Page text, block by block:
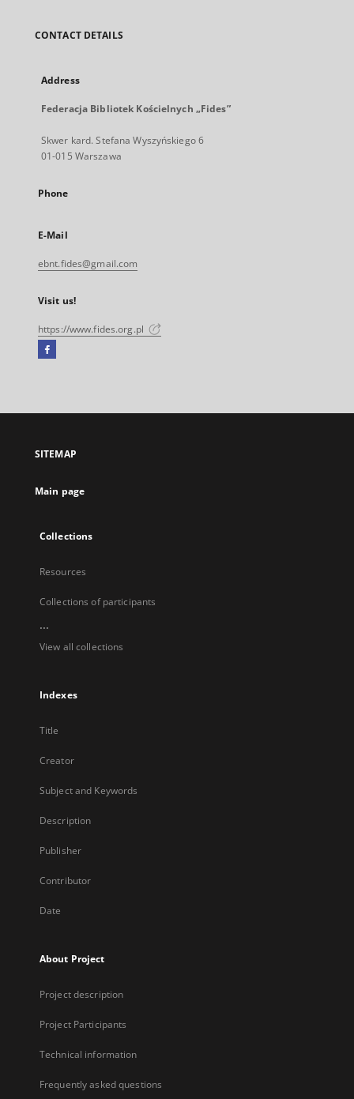
CONTACT DETAILS
Address
Federacja Bibliotek Kościelnych „Fides”
Skwer kard. Stefana Wyszyńskiego 6
01-015 Warszawa
Phone
E-Mail
ebnt.fides@gmail.com
Visit us!
https://www.fides.org.pl
Facebook
open
new
SITEMAP
Main page
Collections
Resources
Collections of participants
...
View all collections
Indexes
Title
Creator
Subject and Keywords
Description
Publisher
Contributor
Date
About Project
Project description
Project Participants
Technical information
Frequently asked questions